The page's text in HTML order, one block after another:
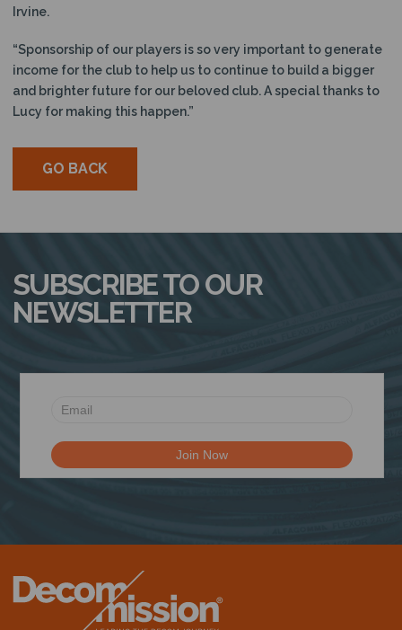
Irvine.
“Sponsorship of our players is so very important to generate
income for the club to help us to continue to build a bigger
and brighter future for our beloved club. A special thanks to
Lucy for making this happen.”
GO BACK
SUBSCRIBE TO OUR
NEWSLETTER